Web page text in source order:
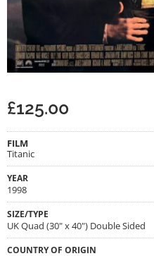
£125.00
FILM
Titanic
YEAR
1998
SIZE/TYPE
UK Quad (30" x 40") Double Sided
COUNTRY OF ORIGIN